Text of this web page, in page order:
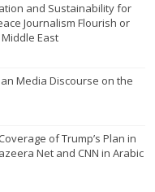
and Sustainability for
Journalism Flourish or
East
Media Discourse on the
of Trump’s Plan in
Net and CNN in Arabic